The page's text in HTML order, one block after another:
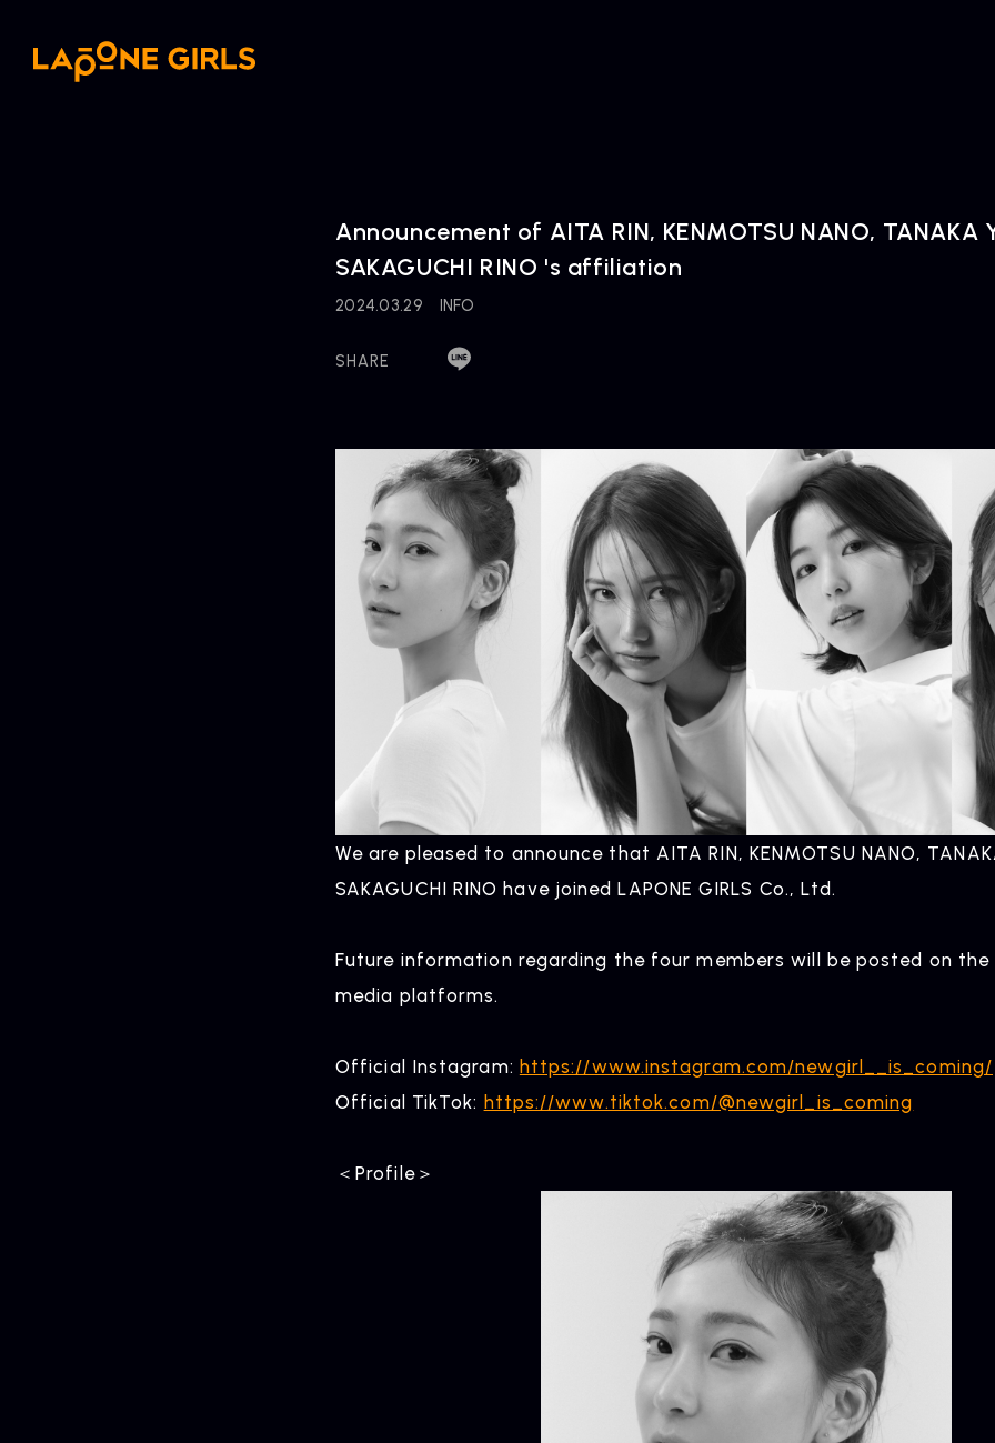
Announcement of AITA RIN, KENMOTSU NANO, TANAKA
SAKAGUCHI RINO 's affiliation
2024.03.29 INFO
SHARE
We are pleased to announce that AITA RIN, KENMOTSU NANO,
SAKAGUCHI RINO have joined LAPONE GIRLS Co., Ltd.
Future information regarding the four members will be posted on
media platforms.
Official Instagram: https://www.instagram.com/newgirl__is_coming/
Official TikTok: https://www.tiktok.com/@newgirl_is_coming
＜Profile＞